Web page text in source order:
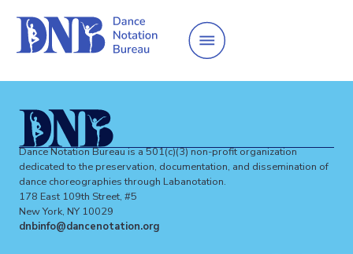
Dance Notation Bureau is a 501(c)(3) non-profit organization
dedicated to the preservation, documentation, and dissemination of
dance choreographies through Labanotation.
178 East 109th Street, #5
New York, NY 10029
dnbinfo@dancenotation.org